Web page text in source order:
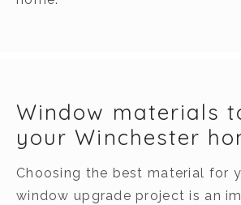
Window materials
your Winchester
Choosing the best material for
window upgrade project is an